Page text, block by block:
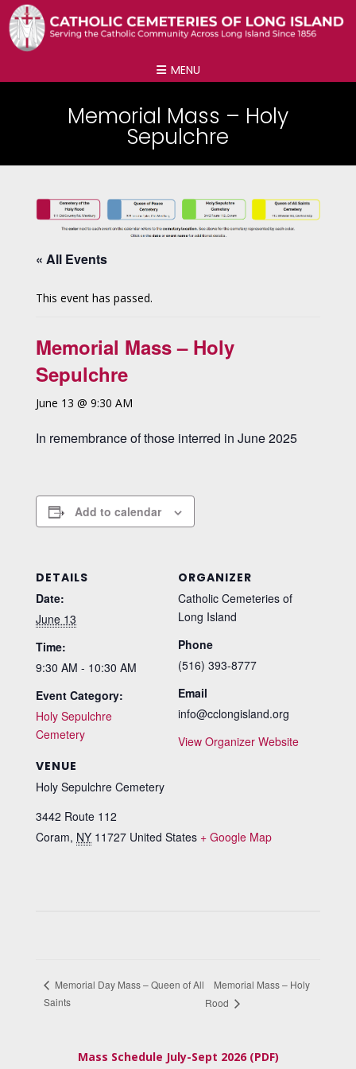
MENU
Memorial Mass – Holy
Sepulchre
« All Events
This event has passed.
Memorial Mass – Holy
Sepulchre
June 13 @ 9:30 AM
In remembrance of those interred in June 2025
Add to calendar
DETAILS
Date:
June 13
Time:
9:30 AM - 10:30 AM
Event Category:
Holy Sepulchre
Cemetery
VENUE
Holy Sepulchre Cemetery
3442 Route 112
Coram, NY 11727 United States + Google Map
ORGANIZER
Catholic Cemeteries of
Long Island
Phone
(516) 393-8777
Email
info@cclongisland.org
View Organizer Website
Memorial Day Mass – Queen of All
Saints
Memorial Mass – Holy
Rood
Mass Schedule July-Sept 2026 (PDF)